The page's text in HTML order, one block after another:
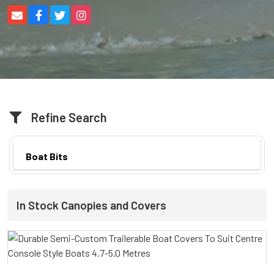
Refine Search
Boat Bits
In Stock Canopies and Covers